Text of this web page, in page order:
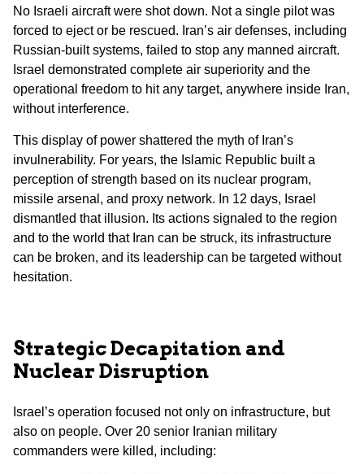
No Israeli aircraft were shot down. Not a single pilot was
forced to eject or be rescued. Iran’s air defenses, including
Russian-built systems, failed to stop any manned aircraft.
Israel demonstrated complete air superiority and the
operational freedom to hit any target, anywhere inside Iran,
without interference.
This display of power shattered the myth of Iran’s
invulnerability. For years, the Islamic Republic built a
perception of strength based on its nuclear program,
missile arsenal, and proxy network. In 12 days, Israel
dismantled that illusion. Its actions signaled to the region
and to the world that Iran can be struck, its infrastructure
can be broken, and its leadership can be targeted without
hesitation.
Strategic Decapitation and
Nuclear Disruption
Israel’s operation focused not only on infrastructure, but
also on people. Over 20 senior Iranian military
commanders were killed, including: